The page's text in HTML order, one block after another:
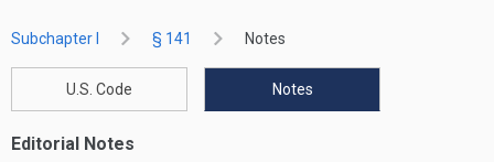
Subchapter I § 141 Notes
U.S. Code Notes
Editorial Notes